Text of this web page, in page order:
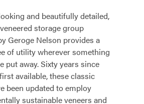
and beautifully detailed,
storage group
Geroge Nelson provides a
of utility wherever something
put away. Sixty years since
available, these classic
been updated to employ
sustainable veneers and